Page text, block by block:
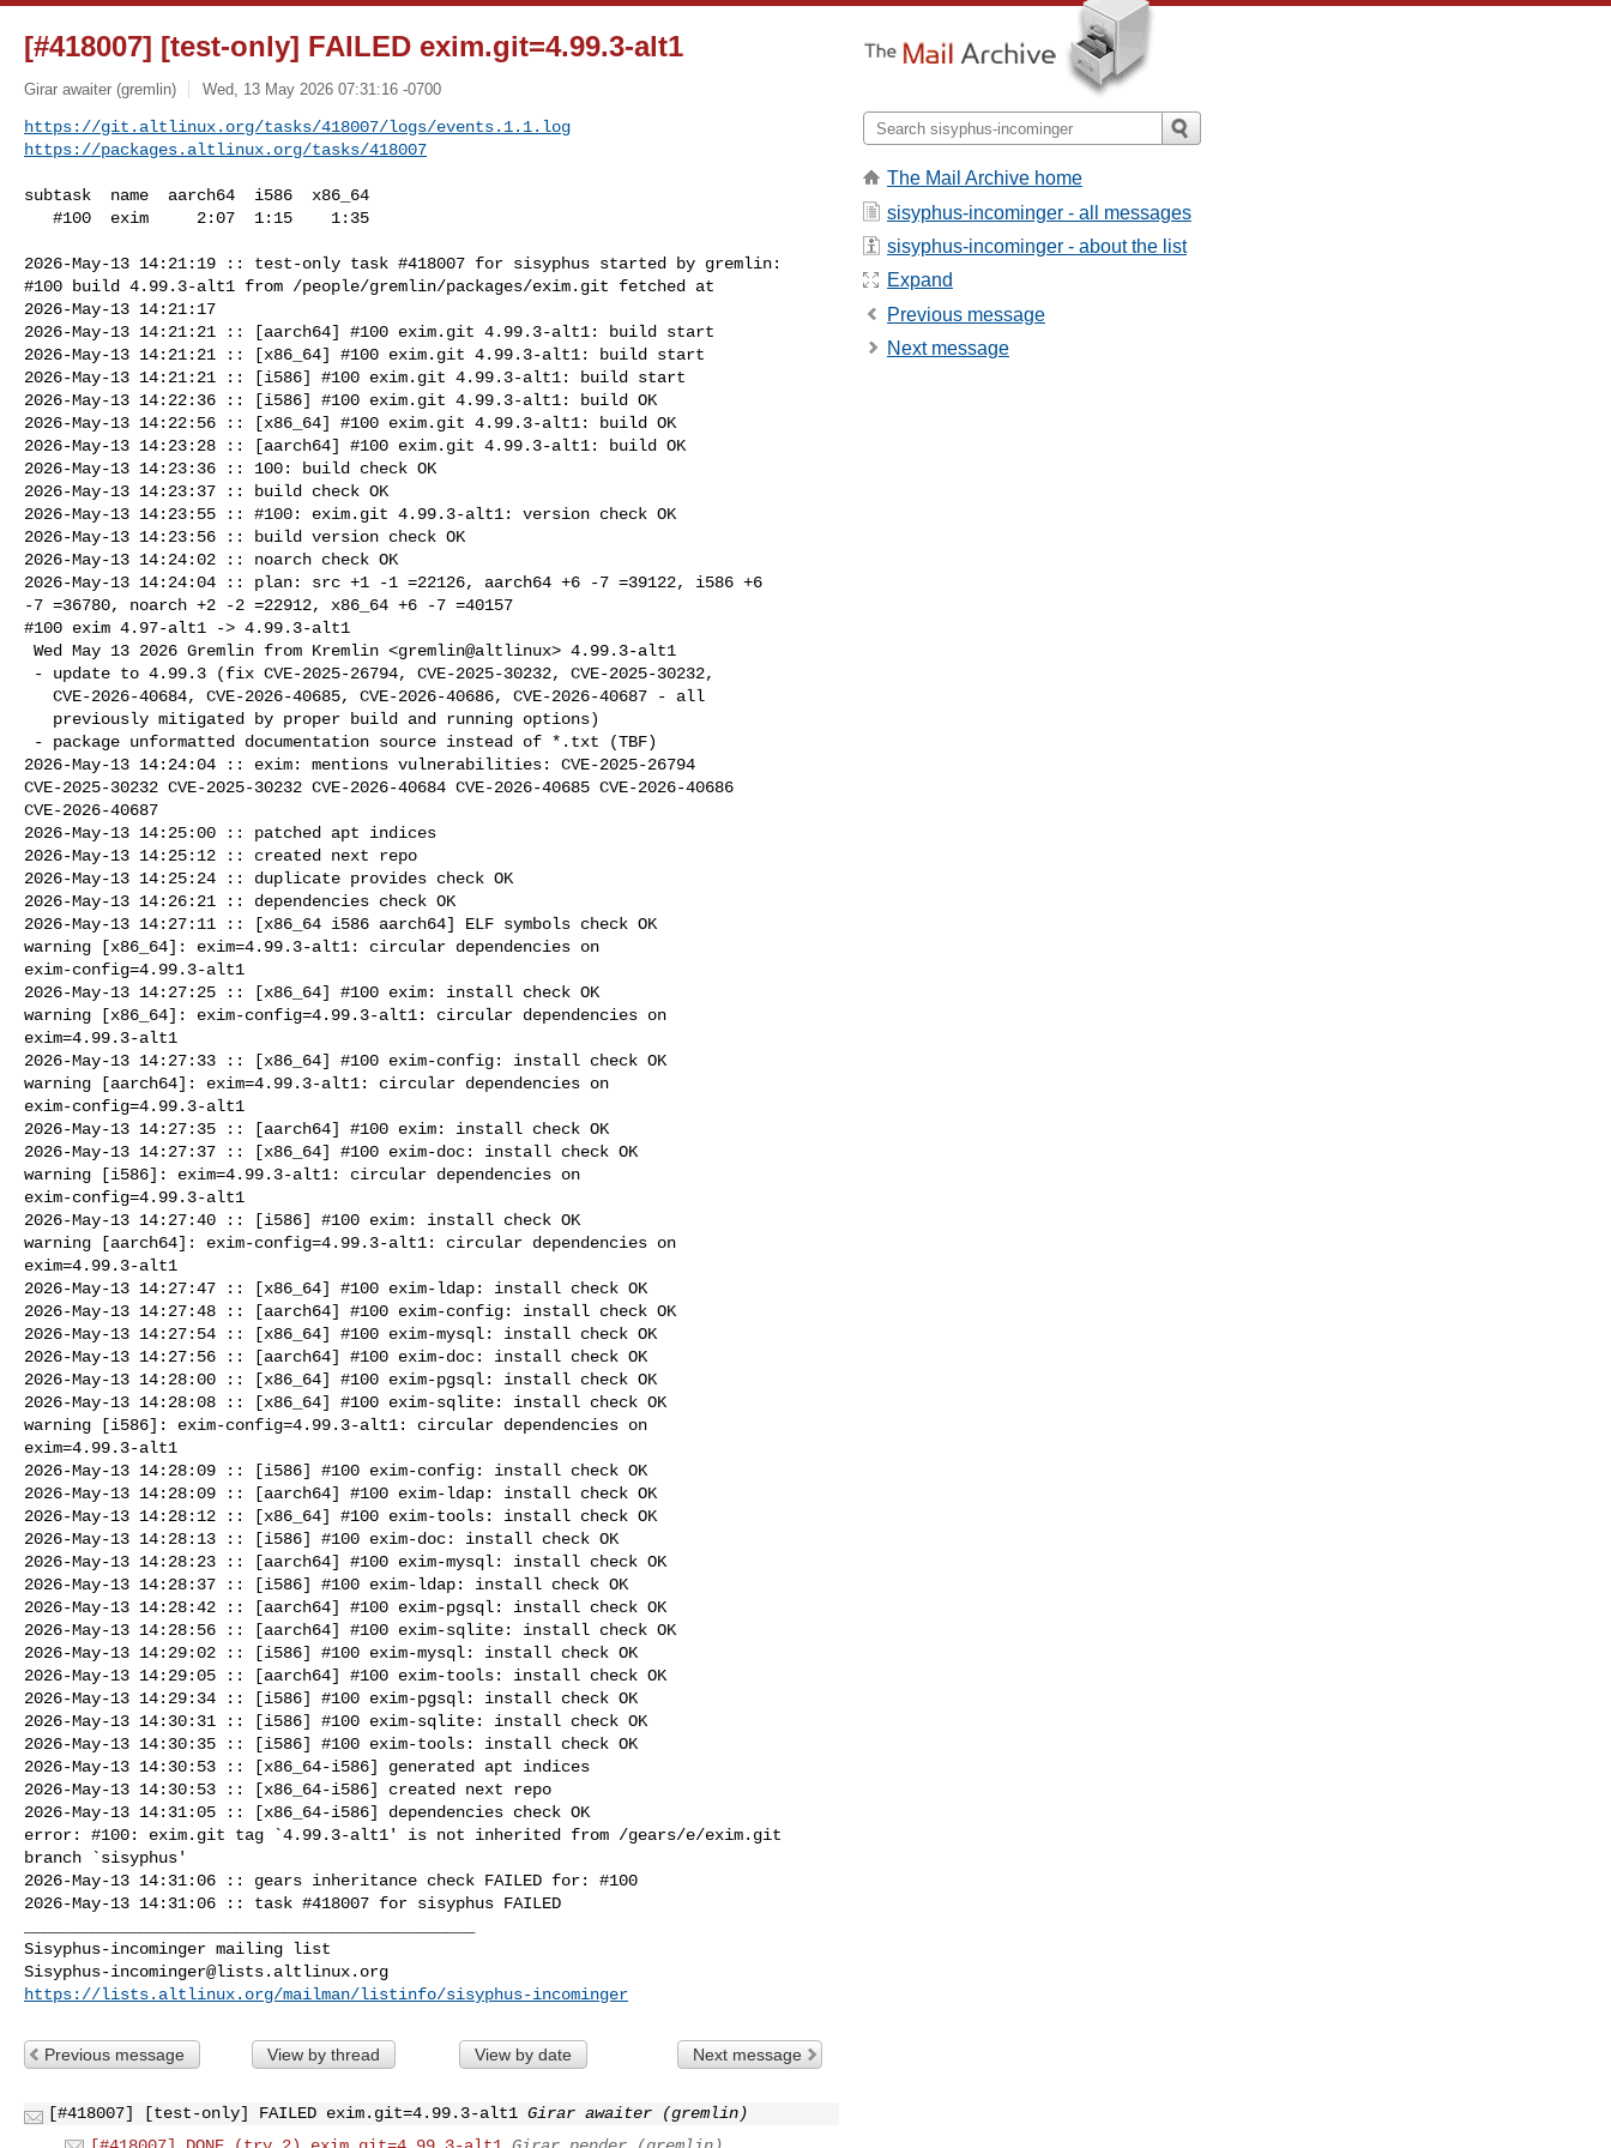
[#418007] [test-only] FAILED exim.git=4.99.3-alt1
Girar awaiter (gremlin) Wed, 13 May 2026 07:31:16 -0700
https://git.altlinux.org/tasks/418007/logs/events.1.1.log
https://packages.altlinux.org/tasks/418007
subtask  name  aarch64  i586  x86_64
2026-May-13 14:21:19 :: test-only task #418007 for sisyphus started by gremlin:
#100 build 4.99.3-alt1 from /people/gremlin/packages/exim.git fetched at
2026-May-13 14:21:17
2026-May-13 14:21:21 :: [aarch64] #100 exim.git 4.99.3-alt1: build start
2026-May-13 14:21:21 :: [x86_64] #100 exim.git 4.99.3-alt1: build start
2026-May-13 14:21:21 :: [i586] #100 exim.git 4.99.3-alt1: build start
2026-May-13 14:22:36 :: [i586] #100 exim.git 4.99.3-alt1: build OK
2026-May-13 14:22:56 :: [x86_64] #100 exim.git 4.99.3-alt1: build OK
2026-May-13 14:23:28 :: [aarch64] #100 exim.git 4.99.3-alt1: build OK
2026-May-13 14:23:36 :: 100: build check OK
2026-May-13 14:23:37 :: build check OK
2026-May-13 14:23:55 :: #100: exim.git 4.99.3-alt1: version check OK
2026-May-13 14:23:56 :: build version check OK
2026-May-13 14:24:02 :: noarch check OK
2026-May-13 14:24:04 :: plan: src +1 -1 =22126, aarch64 +6 -7 =39122, i586 +6
-7 =36780, noarch +2 -2 =22912, x86_64 +6 -7 =40157
#100 exim 4.97-alt1 -> 4.99.3-alt1
2026-May-13 14:24:04 :: exim: mentions vulnerabilities: CVE-2025-26794
CVE-2025-30232 CVE-2025-30232 CVE-2026-40684 CVE-2026-40685 CVE-2026-40686
CVE-2026-40687
2026-May-13 14:25:00 :: patched apt indices
2026-May-13 14:25:12 :: created next repo
2026-May-13 14:25:24 :: duplicate provides check OK
2026-May-13 14:26:21 :: dependencies check OK
2026-May-13 14:27:11 :: [x86_64 i586 aarch64] ELF symbols check OK
warning [x86_64]: exim=4.99.3-alt1: circular dependencies on
exim-config=4.99.3-alt1
2026-May-13 14:27:25 :: [x86_64] #100 exim: install check OK
warning [x86_64]: exim-config=4.99.3-alt1: circular dependencies on
exim=4.99.3-alt1
2026-May-13 14:27:33 :: [x86_64] #100 exim-config: install check OK
warning [aarch64]: exim=4.99.3-alt1: circular dependencies on
exim-config=4.99.3-alt1
2026-May-13 14:27:35 :: [aarch64] #100 exim: install check OK
2026-May-13 14:27:37 :: [x86_64] #100 exim-doc: install check OK
warning [i586]: exim=4.99.3-alt1: circular dependencies on
exim-config=4.99.3-alt1
2026-May-13 14:27:40 :: [i586] #100 exim: install check OK
warning [aarch64]: exim-config=4.99.3-alt1: circular dependencies on
exim=4.99.3-alt1
2026-May-13 14:27:47 :: [x86_64] #100 exim-ldap: install check OK
2026-May-13 14:27:48 :: [aarch64] #100 exim-config: install check OK
2026-May-13 14:27:54 :: [x86_64] #100 exim-mysql: install check OK
2026-May-13 14:27:56 :: [aarch64] #100 exim-doc: install check OK
2026-May-13 14:28:00 :: [x86_64] #100 exim-pgsql: install check OK
2026-May-13 14:28:08 :: [x86_64] #100 exim-sqlite: install check OK
warning [i586]: exim-config=4.99.3-alt1: circular dependencies on
exim=4.99.3-alt1
2026-May-13 14:28:09 :: [i586] #100 exim-config: install check OK
2026-May-13 14:28:09 :: [aarch64] #100 exim-ldap: install check OK
2026-May-13 14:28:12 :: [x86_64] #100 exim-tools: install check OK
2026-May-13 14:28:13 :: [i586] #100 exim-doc: install check OK
2026-May-13 14:28:23 :: [aarch64] #100 exim-mysql: install check OK
2026-May-13 14:28:37 :: [i586] #100 exim-ldap: install check OK
2026-May-13 14:28:42 :: [aarch64] #100 exim-pgsql: install check OK
2026-May-13 14:28:56 :: [aarch64] #100 exim-sqlite: install check OK
2026-May-13 14:29:02 :: [i586] #100 exim-mysql: install check OK
2026-May-13 14:29:05 :: [aarch64] #100 exim-tools: install check OK
2026-May-13 14:29:34 :: [i586] #100 exim-pgsql: install check OK
2026-May-13 14:30:31 :: [i586] #100 exim-sqlite: install check OK
2026-May-13 14:30:35 :: [i586] #100 exim-tools: install check OK
2026-May-13 14:30:53 :: [x86_64-i586] generated apt indices
2026-May-13 14:30:53 :: [x86_64-i586] created next repo
2026-May-13 14:31:05 :: [x86_64-i586] dependencies check OK
error: #100: exim.git tag `4.99.3-alt1' is not inherited from /gears/e/exim.git
branch `sisyphus'
2026-May-13 14:31:06 :: gears inheritance check FAILED for: #100
2026-May-13 14:31:06 :: task #418007 for sisyphus FAILED
Sisyphus-incominger@lists.altlinux.org
https://lists.altlinux.org/mailman/listinfo/sisyphus-incominger
Previous message View by thread View by date Next message
[#418007] [test-only] FAILED exim.git=4.99.3-alt1 Girar awaiter (gremlin)
The Mail Archive home
sisyphus-incominger - all messages
sisyphus-incominger - about the list
Expand
Previous message
Next message